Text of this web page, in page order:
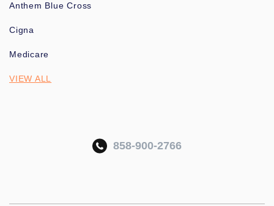
Anthem Blue Cross
Cigna
Medicare
VIEW ALL
858-900-2766